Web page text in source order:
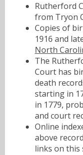
Rutherford
from Tryon
Copies of
1916 and
North
The
Court has
death
starting in
in 1779,
and court
Online
above
links on this